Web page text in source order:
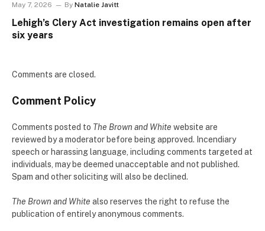
May 7, 2026 By Natalie Javitt
Lehigh’s Clery Act investigation remains open after
six years
Comments are closed.
Comment Policy
Comments posted to The Brown and White website are
reviewed by a moderator before being approved. Incendiary
speech or harassing language, including comments targeted at
individuals, may be deemed unacceptable and not published.
Spam and other soliciting will also be declined.
The Brown and White also reserves the right to refuse the
publication of entirely anonymous comments.